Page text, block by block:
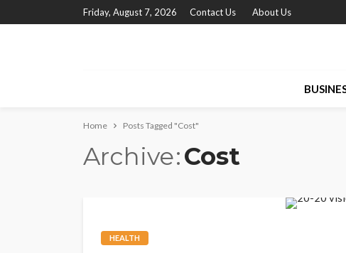
Friday, August 7, 2026 Contact Us About Us
Home Posts Tagged "Cost"
Archive Cost
HEALTH